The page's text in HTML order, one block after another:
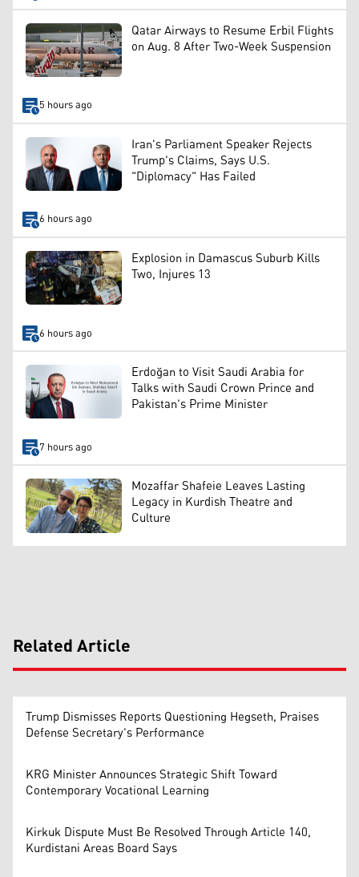
Qatar Airways to Resume Erbil Flights
on Aug. 8 After Two-Week Suspension
5 hours ago
Iran's Parliament Speaker Rejects
Trump's Claims, Says U.S.
"Diplomacy" Has Failed
6 hours ago
Explosion in Damascus Suburb Kills
Two, Injures 13
6 hours ago
Erdoğan to Visit Saudi Arabia for
Talks with Saudi Crown Prince and
Pakistan's Prime Minister
7 hours ago
Mozaffar Shafeie Leaves Lasting
Legacy in Kurdish Theatre and
Culture
Related Article
Trump Dismisses Reports Questioning Hegseth, Praises
Defense Secretary's Performance
KRG Minister Announces Strategic Shift Toward
Contemporary Vocational Learning
Kirkuk Dispute Must Be Resolved Through Article 140,
Kurdistani Areas Board Says